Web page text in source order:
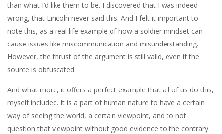
than what I’d like them to be. I discovered that I was indeed
wrong, that Lincoln never said this. And I felt it important to
note this, as a real life example of how a soldier mindset can
cause issues like miscommunication and misunderstanding.
However, the thrust of the argument is still valid, even if the
source is obfuscated.
And what more, it offers a perfect example that all of us do this,
myself included. It is a part of human nature to have a certain
way of seeing the world, a certain viewpoint, and to not
question that viewpoint without good evidence to the contrary.